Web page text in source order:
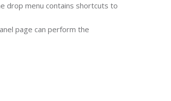
drop menu contains shortcuts to
page can perform the